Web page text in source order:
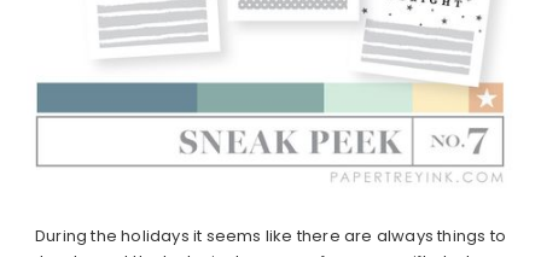
During the holidays it seems like there are always things to